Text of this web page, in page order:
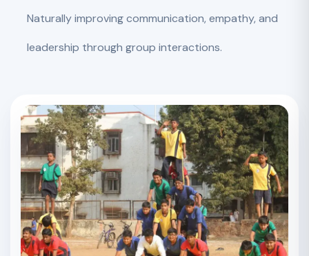
Naturally improving communication, empathy, and
leadership through group interactions.